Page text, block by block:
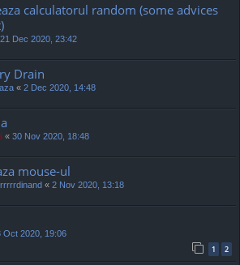
calculatorul random (some advices
21 Dec 2020, 23:42
Drain
« 2 Dec 2020, 14:48
« 30 Nov 2020, 18:48
mouse-ul
« 2 Nov 2020, 13:18
Oct 2020, 19:06
1 2